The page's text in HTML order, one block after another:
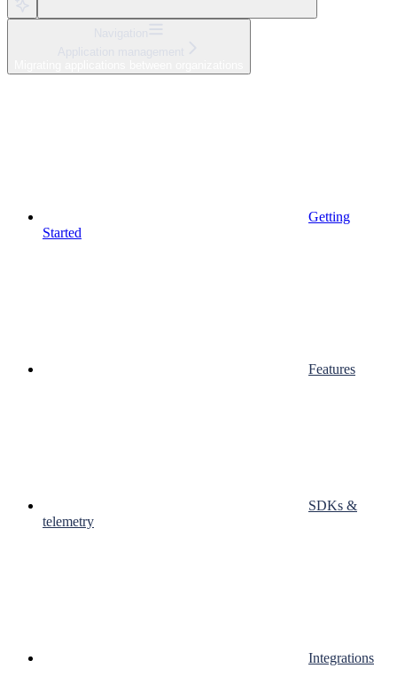
Getting
Started
Features
SDKs &
telemetry
Integrations